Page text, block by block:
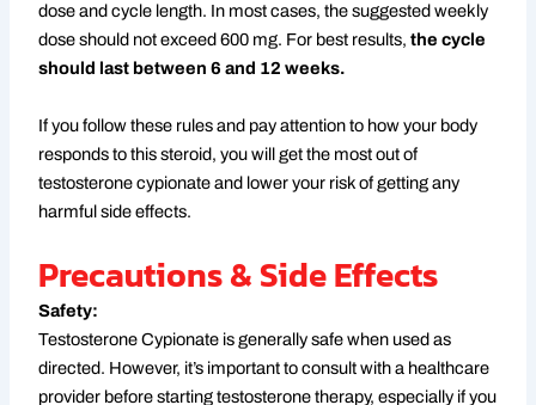
dose and cycle length. In most cases, the suggested weekly
dose should not exceed 600 mg. For best results,the cycle
should last between 6 and 12 weeks.
If you follow these rules and pay attention to how your body
responds to this steroid, you will get the most out of
testosterone cypionate and lower your risk of getting any
harmful side effects.
Precautions & Side Effects
Safety:
Testosterone Cypionate is generally safe when used as
directed. However, it’s important to consult with a healthcare
provider before starting testosterone therapy, especially if you